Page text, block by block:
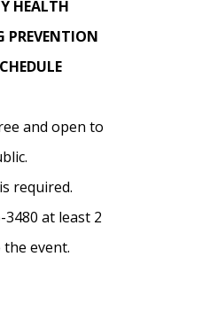
HEALTH
PREVENTION
and open to
required.
3480 at least 2
event.